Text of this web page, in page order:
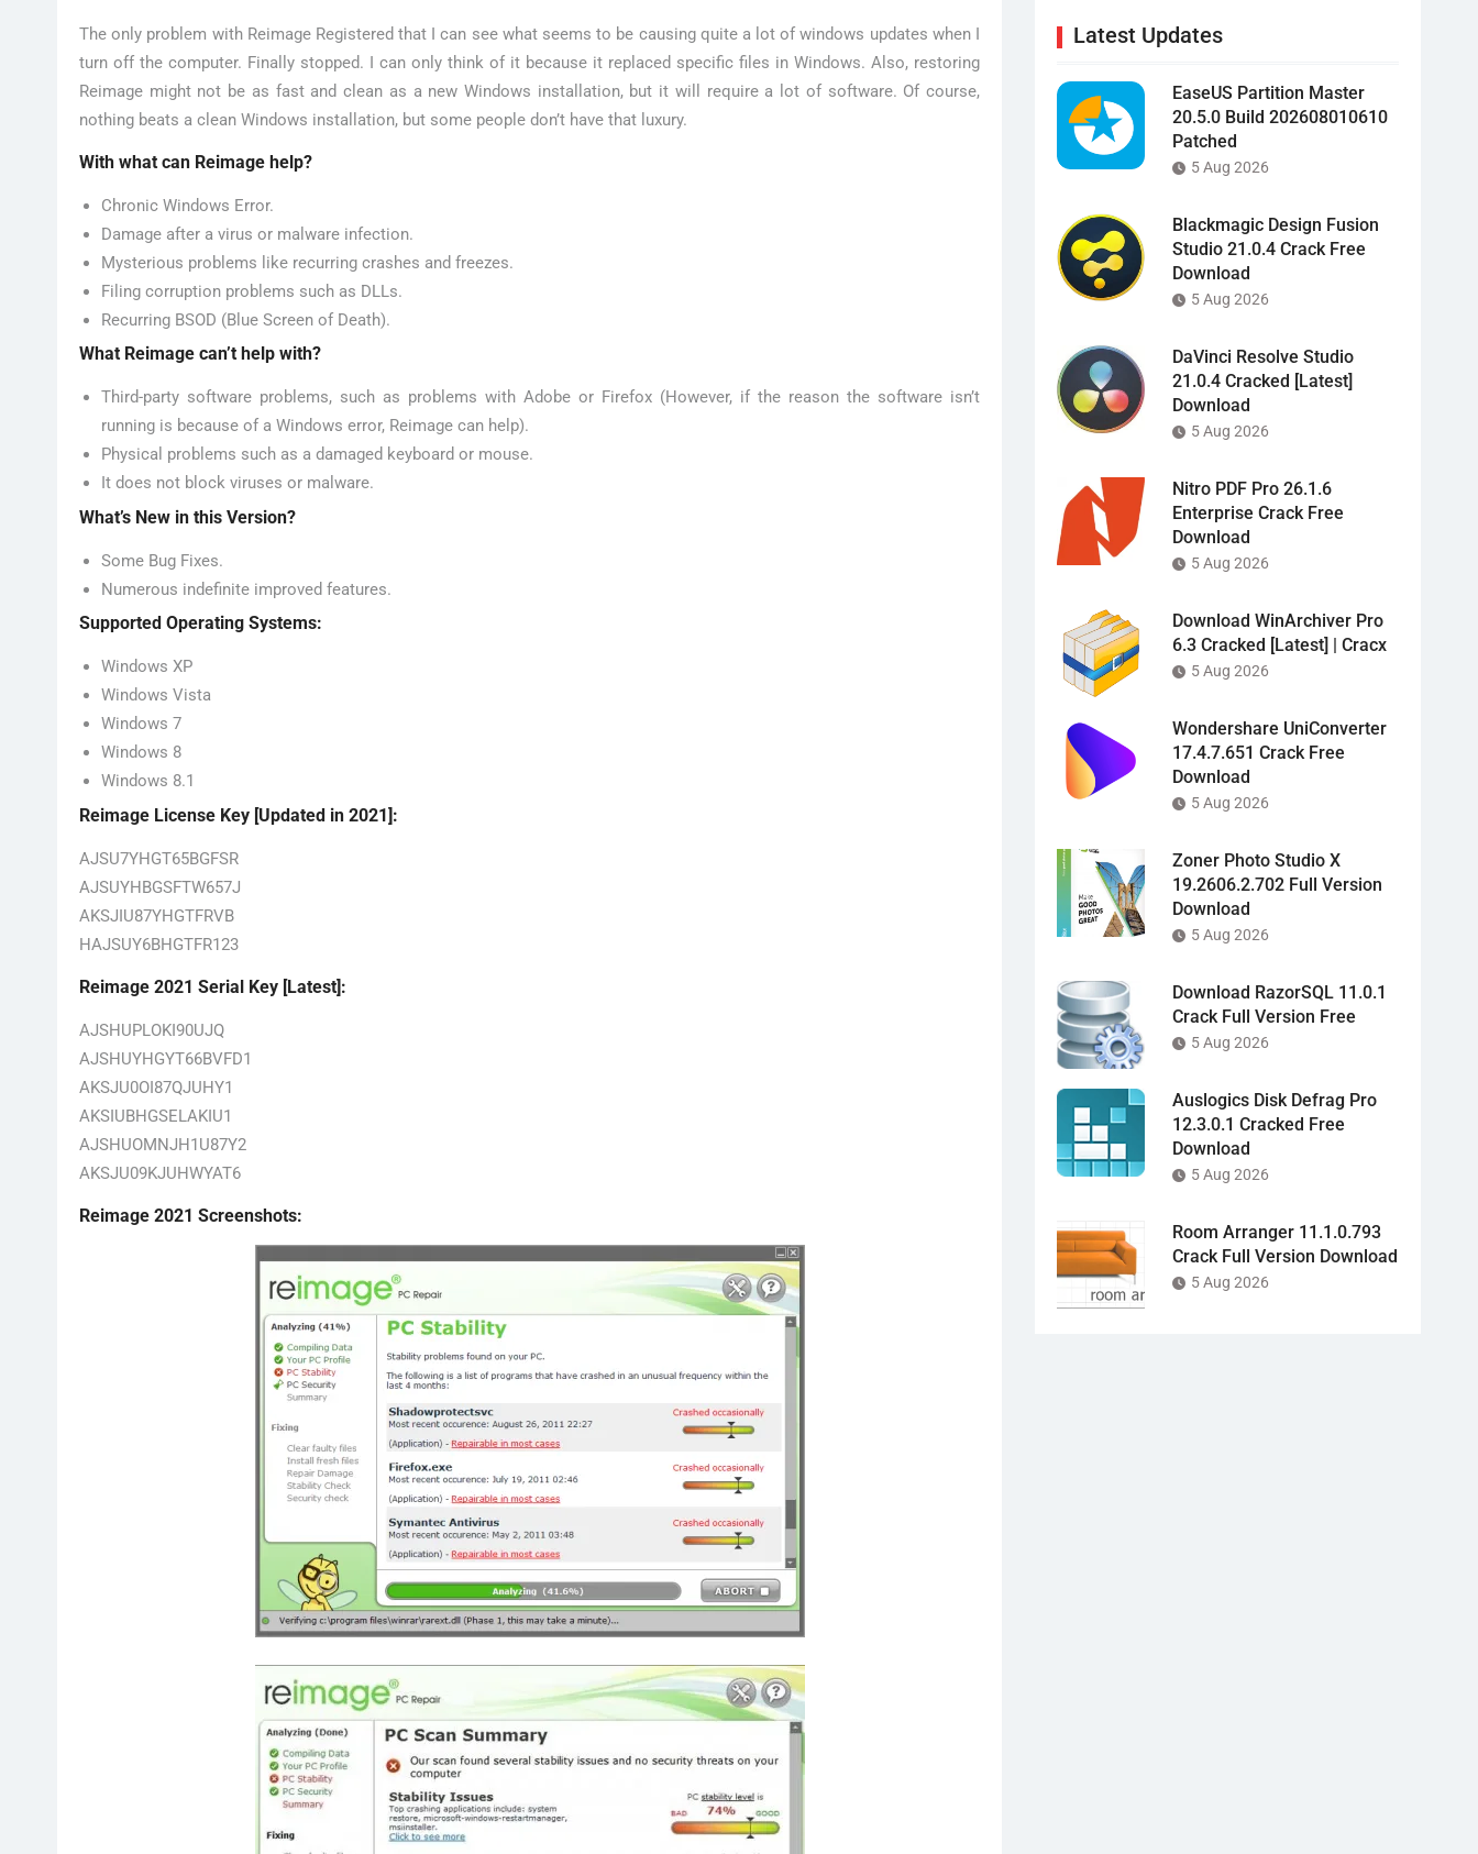
The only problem with Reimage Registered that I can see what seems to be causing quite a lot of windows updates when I
turn off the computer. Finally stopped. I can only think of it because it replaced specific files in Windows. Also, restoring
Reimage might not be as fast and clean as a new Windows installation, but it will require a lot of software. Of course,
nothing beats a clean Windows installation, but some people don’t have that luxury.
With what can Reimage help?
Chronic Windows Error.
Damage after a virus or malware infection.
Mysterious problems like recurring crashes and freezes.
Filing corruption problems such as DLLs.
Recurring BSOD (Blue Screen of Death).
What Reimage can’t help with?
Third-party software problems, such as problems with Adobe or Firefox (However, if the reason the software isn’t
running is because of a Windows error, Reimage can help).
Physical problems such as a damaged keyboard or mouse.
It does not block viruses or malware.
What’s New in this Version?
Some Bug Fixes.
Numerous indefinite improved features.
Supported Operating Systems:
Windows XP
Windows Vista
Windows 7
Windows 8
Windows 8.1
Reimage License Key [Updated in 2021]:
AJSU7YHGT65BGFSR
AJSUYHBGSFTW657J
AKSJIU87YHGTFRVB
HAJSUY6BHGTFR123
Reimage 2021 Serial Key [Latest]:
AJSHUPLOKI90UJQ
AJSHUYHGYT66BVFD1
AKSJU0OI87QJUHY1
AKSIUBHGSELAKIU1
AJSHUOMNJH1U87Y2
AKSJU09KJUHWYAT6
Reimage 2021 Screenshots:
Latest Updates
EaseUS Partition Master
20.5.0 Build 202608010610
Patched
5 Aug 2026
Blackmagic Design Fusion
Studio 21.0.4 Crack Free
Download
5 Aug 2026
DaVinci Resolve Studio
21.0.4 Cracked [Latest]
Download
5 Aug 2026
Nitro PDF Pro 26.1.6
Enterprise Crack Free
Download
5 Aug 2026
Download WinArchiver Pro
6.3 Cracked [Latest] | Cracx
5 Aug 2026
Wondershare UniConverter
17.4.7.651 Crack Free
Download
5 Aug 2026
Zoner Photo Studio X
19.2606.2.702 Full Version
Download
5 Aug 2026
Download RazorSQL 11.0.1
Crack Full Version Free
5 Aug 2026
Auslogics Disk Defrag Pro
12.3.0.1 Cracked Free
Download
5 Aug 2026
Room Arranger 11.1.0.793
Crack Full Version Download
5 Aug 2026